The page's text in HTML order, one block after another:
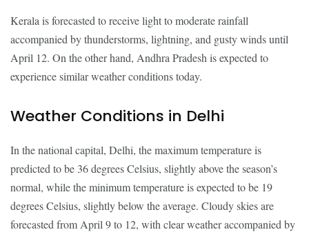
Kerala is forecasted to receive light to moderate rainfall
accompanied by thunderstorms, lightning, and gusty winds until
April 12. On the other hand, Andhra Pradesh is expected to
experience similar weather conditions today.
Weather Conditions in Delhi
In the national capital, Delhi, the maximum temperature is
predicted to be 36 degrees Celsius, slightly above the season’s
normal, while the minimum temperature is expected to be 19
degrees Celsius, slightly below the average. Cloudy skies are
forecasted from April 9 to 12, with clear weather accompanied by